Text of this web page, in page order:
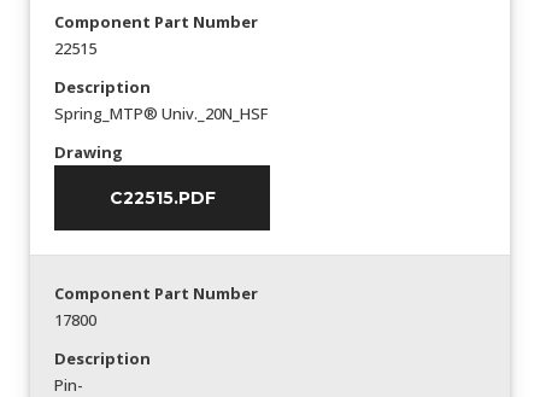
Component Part Number
22515
Description
Spring_MTP® Univ._20N_HSF
Drawing
C22515.PDF
Component Part Number
17800
Description
Pin-